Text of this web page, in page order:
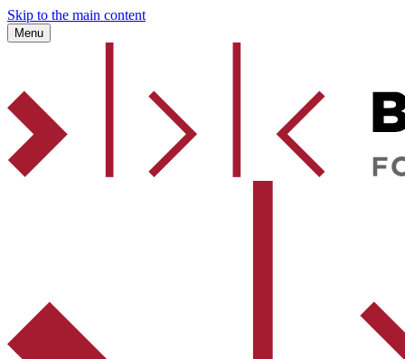
Skip to the main content
Menu